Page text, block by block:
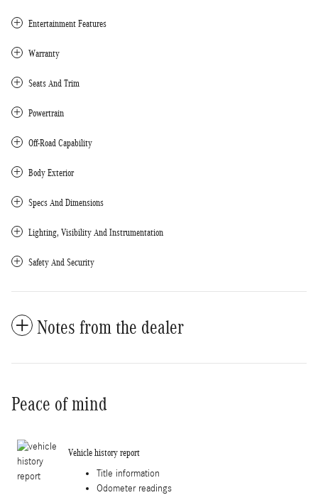
Entertainment Features
Warranty
Seats And Trim
Powertrain
Off-Road Capability
Body Exterior
Specs And Dimensions
Lighting, Visibility And Instrumentation
Safety And Security
Notes from the dealer
Peace of mind
Vehicle history report
Title information
Odometer readings